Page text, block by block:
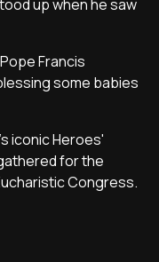
up when he saw
Francis
some babies
iconic Heroes'
for the
Congress.